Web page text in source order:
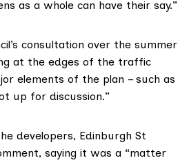
as a whole can have their say.”
consultation over the summer
at the edges of the traffic
elements of the plan – such as
up for discussion.”
developers, Edinburgh St
saying it was a “matter